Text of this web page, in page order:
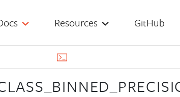
Resources GitHub